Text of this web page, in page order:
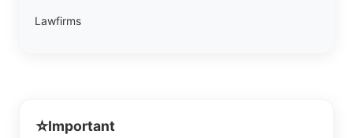
Lawfirms
⭐Important